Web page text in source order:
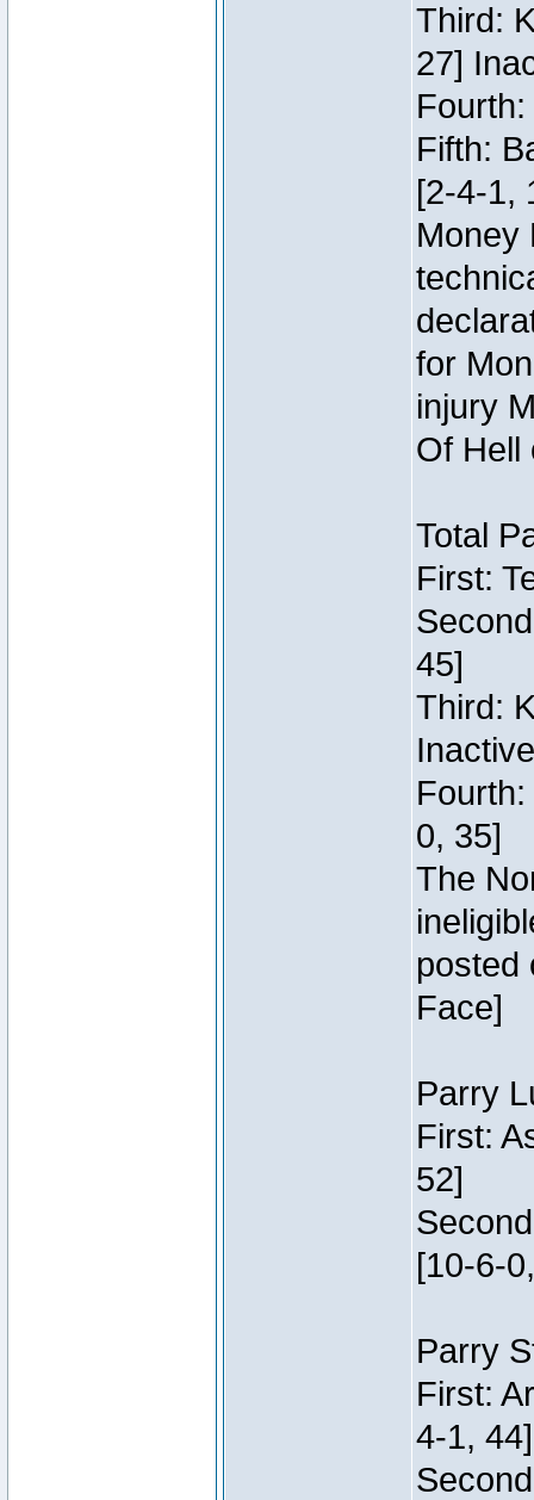
Third:
27]
Fifth:
[2-4-1,
Money
for
injury
Of Hell
Total
First:
45]
Third:
Inactive
0, 35]
The
posted
Face]
Parry
First:
52]
[10-6-
Parry
First:
4-1, 44]